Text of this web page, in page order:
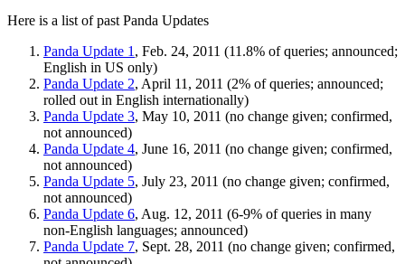
Here is a list of past Panda Updates
Panda Update 1 , Feb. 24, 2011 (11.8% of queries; announced;
English in US only)
Panda Update 2, April 11, 2011 (2% of queries; announced;
rolled out in English internationally)
Panda Update 3, May 10, 2011 (no change given; confirmed,
not announced)
Panda Update 4, June 16, 2011 (no change given; confirmed,
not announced)
Panda Update 5, July 23, 2011 (no change given; confirmed,
not announced)
Panda Update 6, Aug. 12, 2011 (6-9% of queries in many
non-English languages; announced)
Panda Update 7, Sept. 28, 2011 (no change given; confirmed,